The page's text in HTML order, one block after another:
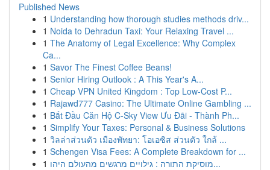
Published News
1 Understanding how thorough studies methods driv...
1 Noida to Dehradun Taxi: Your Relaxing Travel ...
1 The Anatomy of Legal Excellence: Why Complex
Ca...
1 Savor The Finest Coffee Beans!
1 Senior Hiring Outlook : A This Year's A...
1 Cheap VPN United Kingdom : Top Low-Cost P...
1 Rajawd777 Casino: The Ultimate Online Gambling ...
1 Bắt Đầu Căn Hộ C-Sky View Ưu Đãi - Thành Ph...
1 Simplify Your Taxes: Personal & Business Solutions
1 วิลล่าส่วนตัว เมืองพัทยา: โอเอซิส ส่วนตัว ใกล้ ...
1 Schengen Visa Fees: A Complete Breakdown for ...
1
מוסיקת התורה : גילויים מרגשים מהעולם היהו...